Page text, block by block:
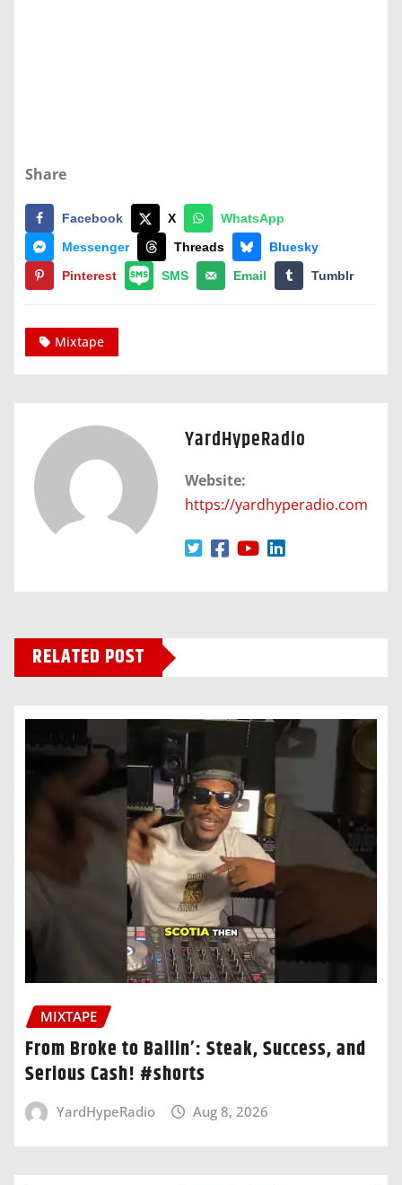
Share
Facebook X
WhatsApp
Messenger
Threads
Bluesky
Pinterest
SMS Email Tumblr
Mixtape
YardHypeRadio
Website:
https://yardhyperadio.com
RELATED POST
MIXTAPE
From Broke to Ballin’: Steak, Success, and
Serious Cash! #shorts
YardHypeRadio Aug 8, 2026